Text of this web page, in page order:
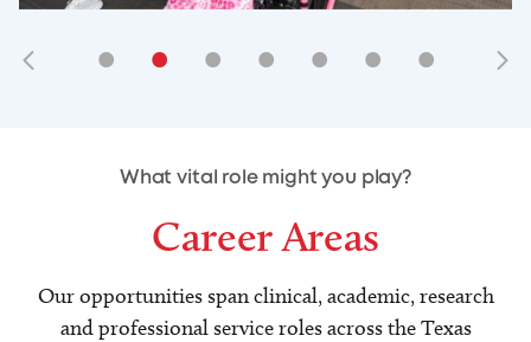
• • • • • • •
• • •
What vital role might you play?
Career Areas
Our opportunities span clinical, academic, research
and professional service roles across the Texas